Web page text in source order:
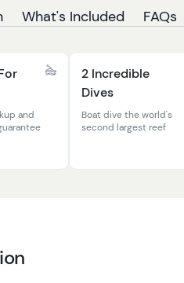
What's Included FAQs
and
2 Incredible
Dives
Boat dive the world's
second largest reef